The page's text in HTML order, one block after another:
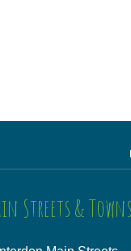
Streets & Towns